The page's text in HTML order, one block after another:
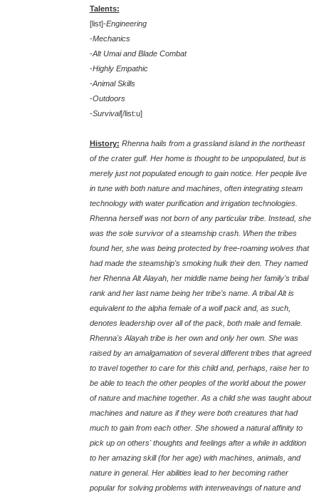
Talents:
[list]-Engineering
-Mechanics
-Alt Umai and Blade Combat
-Highly Empathic
-Animal Skills
-Outdoors
-Survival[/list:u]
History: Rhenna hails from a grassland island in the northeast
of the crater gulf. Her home is thought to be unpopulated, but is
merely just not populated enough to gain notice. Her people live
in tune with both nature and machines, often integrating steam
technology with water purification and irrigation technologies.
Rhenna herself was not born of any particular tribe. Instead, she
was the sole survivor of a steamship crash. When the tribes
found her, she was being protected by free-roaming wolves that
had made the steamship's smoking hulk their den. They named
her Rhenna Alt Alayah, her middle name being her family's tribal
rank and her last name being her tribe's name. A tribal Alt is
equivalent to the alpha female of a wolf pack and, as such,
denotes leadership over all of the pack, both male and female.
Rhenna's Alayah tribe is her own and only her own. She was
raised by an amalgamation of several different tribes that agreed
to travel together to care for this child and, perhaps, raise her to
be able to teach the other peoples of the world about the power
of nature and machine together. As a child she was taught about
machines and nature as if they were both creatures that had
much to gain from each other. She showed a natural affinity to
pick up on others' thoughts and feelings after a while in addition
to her amazing skill (for her age) with machines, animals, and
nature in general. Her abilities lead to her becoming rather
popular for solving problems with interweavings of nature and